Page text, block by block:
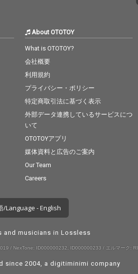
About OTOTOY
What is OTOTOY?
会社概要
利用規約
プライバシー・ポリシー
特定商取引法に基づく表示
外部データ連携しているサービスにつ
いて
OTOTOYアプリ
媒体資料と広告のご案内
Our Team
Careers
/Language - English
and musicians in Lossless
/ NexTone: ID000000232, ID000000233 / エルマーク:
since 2004, a digitiminimi company